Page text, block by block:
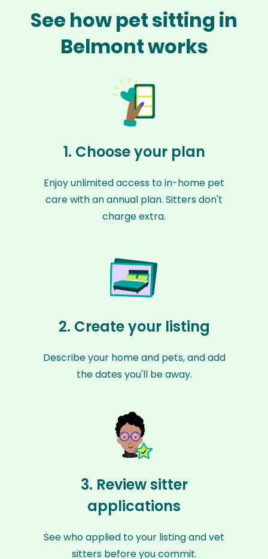
See how pet sitting in
Belmont works
1. Choose your plan
Enjoy unlimited access to in-home pet
care with an annual plan. Sitters don't
charge extra.
2. Create your listing
Describe your home and pets, and add
the dates you'll be away.
3. Review sitter
applications
See who applied to your listing and vet
sitters before you commit.